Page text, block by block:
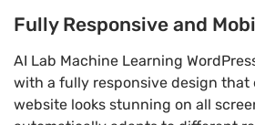
Fully Responsive and
AI Lab Machine Learning
with a fully responsive design that
website looks stunning on all